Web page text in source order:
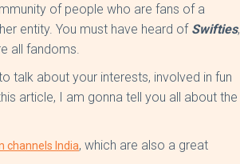
of people who are fans of a
entity. You must have heard of Swifties,
all fandoms.
talk about your interests, involved in fun
article, I am gonna tell you all about the
channels India, which are also a great